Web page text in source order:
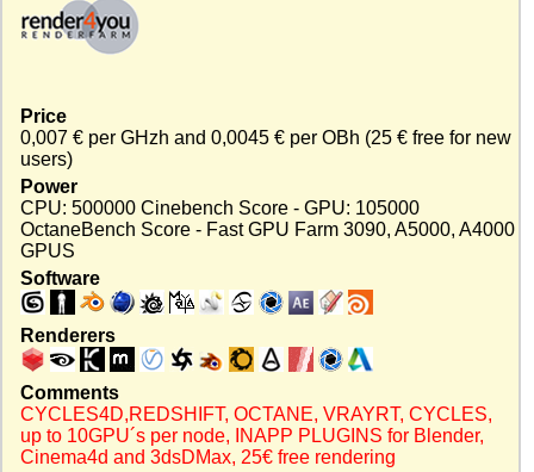
Price
0,007 € per GHzh and 0,0045 € per OBh (25 € free for new
users)
Power
CPU: 500000 Cinebench Score - GPU: 105000
OctaneBench Score - Fast GPU Farm 3090, A5000, A4000
GPUS
Software
Renderers
Comments
CYCLES4D,REDSHIFT, OCTANE, VRAYRT, CYCLES,
up to 10GPU´s per node, INAPP PLUGINS for Blender,
Cinema4d and 3dsDMax, 25€ free rendering